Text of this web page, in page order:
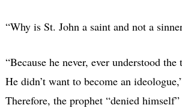
“Why is St. John a saint and not a
“Because he never, ever understood
He didn’t want to become an
Therefore, the prophet “denied